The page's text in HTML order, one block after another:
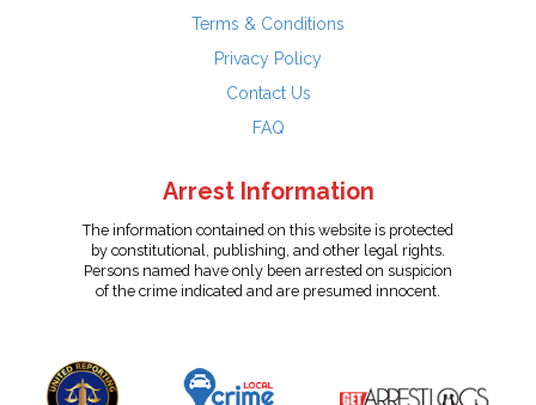
Terms & Conditions
Privacy Policy
Contact Us
FAQ
Arrest Information
The information contained on this website is protected
by constitutional, publishing, and other legal rights.
Persons named have only been arrested on suspicion
of the crime indicated and are presumed innocent.